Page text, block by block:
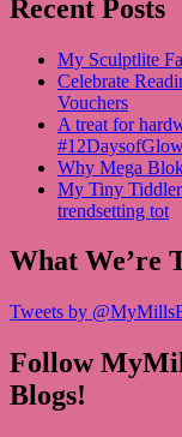
Recent Posts
My Sculptlite
Celebrate
Vouchers
A treat for
Why Mega
My Tiny
trendsetting tot
What We’re
Tweets by
Follow
Blogs!